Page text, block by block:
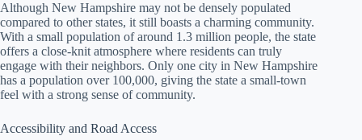
Although New Hampshire may not be densely populated
compared to other states, it still boasts a charming community.
With a small population of around 1.3 million people, the state
offers a close-knit atmosphere where residents can truly
engage with their neighbors. Only one city in New Hampshire
has a population over 100,000, giving the state a small-town
feel with a strong sense of community.
Accessibility and Road Access